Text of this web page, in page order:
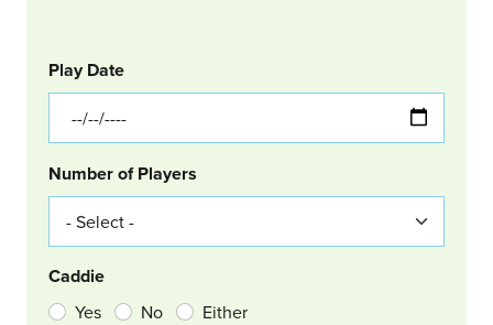
GOLF
Col Left
Play Date
Number of Players
Caddie
Yes No Either